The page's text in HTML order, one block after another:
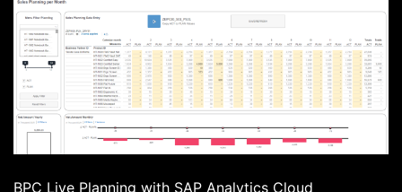
BPC Live Planning with SAP Analytics Cloud